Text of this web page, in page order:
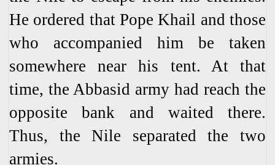
He ordered that Pope Khail and those
who accompanied him be taken
somewhere near his tent. At that
time, the Abbasid army had reach the
opposite bank and waited there.
Thus, the Nile separated the two
armies.